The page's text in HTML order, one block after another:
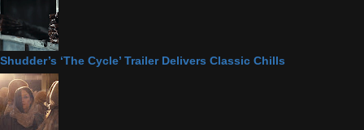
Shudder’s ‘The Cycle’ Trailer Delivers Classic Chills